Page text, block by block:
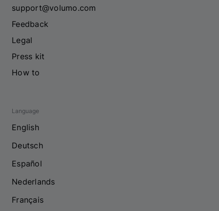
support@volumo.com
Feedback
Legal
Press kit
How to
Language
English
Deutsch
Español
Nederlands
Français